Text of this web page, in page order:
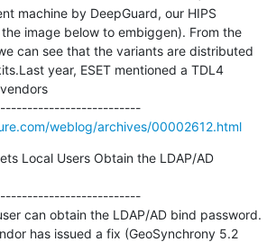
machine by DeepGuard, our HIPS
image below to embiggen). From the
can see that the variants are distributed
year, ESET mentioned a TDL4
---------------------------------------------
weblog/archives/00002612.html
Local Users Obtain the LDAP/AD
can obtain the LDAP/AD bind password.
has issued a fix (GeoSynchrony 5.2